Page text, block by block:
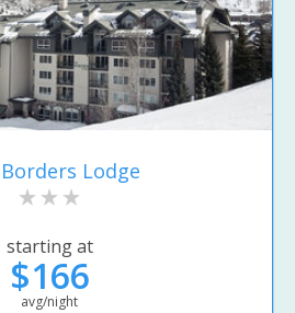
Lodge
starting at
$166
avg/night